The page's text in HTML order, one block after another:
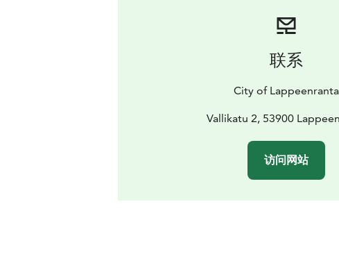
联系
City of Lappeenranta
Vallikatu 2, 53900
访问网站